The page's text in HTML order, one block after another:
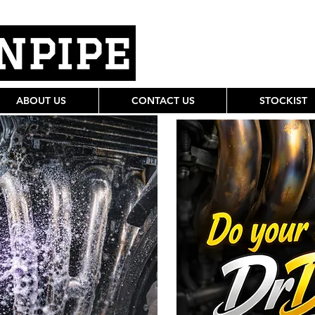
ABOUT US CONTACT US STOCKIST